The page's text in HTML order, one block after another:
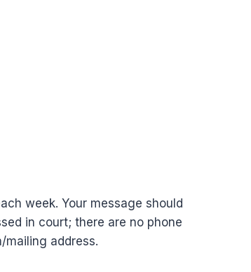
week. Your message should
in court; there are no phone
address.